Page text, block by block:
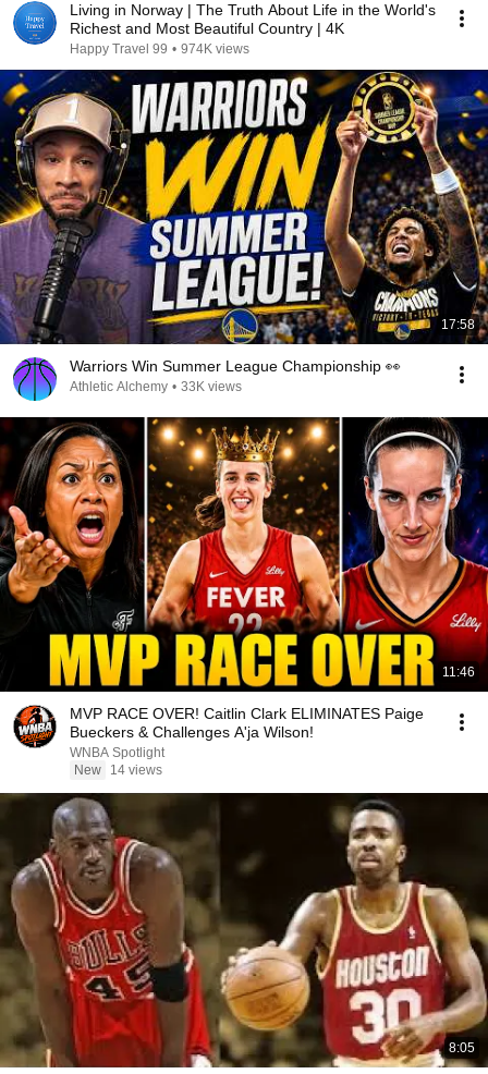
Living in Norway | The Truth About Life in the World's
Richest and Most Beautiful Country | 4K
Happy Travel 99 • 974K views
17:58
Warriors Win Summer League Championship 👀
Athletic Alchemy • 33K views
11:46
MVP RACE OVER! Caitlin Clark ELIMINATES Paige
Bueckers & Challenges A'ja Wilson!
WNBA Spotlight
New
14 views
8:05